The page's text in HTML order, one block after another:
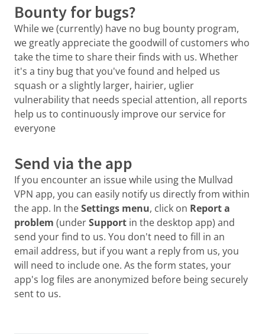
Bounty for bugs?
While we (currently) have no bug bounty program,
we greatly appreciate the goodwill of customers who
take the time to share their finds with us. Whether
it's a tiny bug that you've found and helped us
squash or a slightly larger, hairier, uglier
vulnerability that needs special attention, all reports
help us to continuously improve our service for
everyone
Send via the app
If you encounter an issue while using the Mullvad
VPN app, you can easily notify us directly from within
the app. In theSettings menu, click on Report a
problem (underSupport in the desktop app) and
send your find to us. You don't need to fill in an
email address, but if you want a reply from us, you
will need to include one. As the form states, your
app's log files are anonymized before being securely
sent to us.